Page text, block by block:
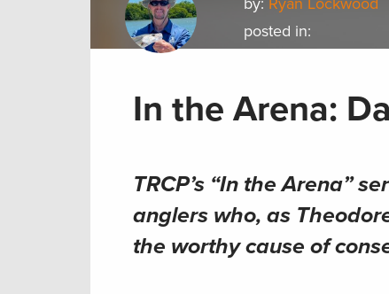
by: Ryan Lockwood
posted in:
In the Arena:
TRCP’s “In the Arena”
anglers who, as
the worthy cause of